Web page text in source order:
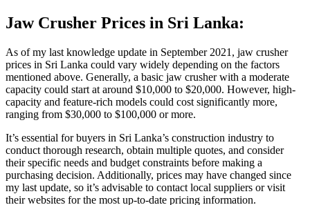
Jaw Crusher Prices in Sri Lanka:
As of my last knowledge update in September 2021, jaw crusher
prices in Sri Lanka could vary widely depending on the factors
mentioned above. Generally, a basic jaw crusher with a moderate
capacity could start at around $10,000 to $20,000. However, high-
capacity and feature-rich models could cost significantly more,
ranging from $30,000 to $100,000 or more.
It’s essential for buyers in Sri Lanka’s construction industry to
conduct thorough research, obtain multiple quotes, and consider
their specific needs and budget constraints before making a
purchasing decision. Additionally, prices may have changed since
my last update, so it’s advisable to contact local suppliers or visit
their websites for the most up-to-date pricing information.